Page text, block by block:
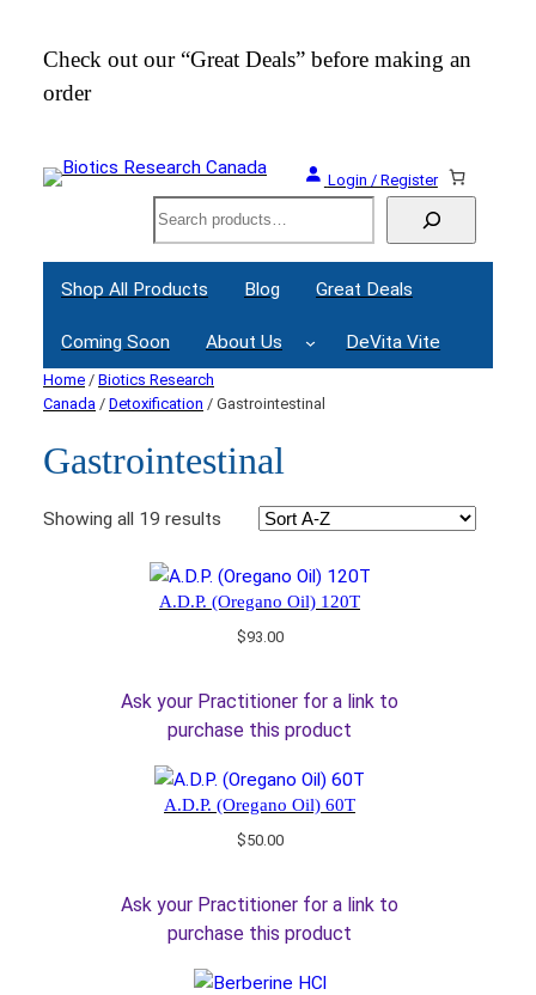
Check out our “Great Deals” before making an
order
Login / Register
Search
Shop All Products Blog Great Deals
Coming Soon About Us DeVita Vite
Home / Biotics Research
Canada / Detoxification / Gastrointestinal
Gastrointestinal
Showing all 19 results
A.D.P. (Oregano Oil) 120T
$93.00
Ask your Practitioner for a link to
purchase this product
A.D.P. (Oregano Oil) 60T
$50.00
Ask your Practitioner for a link to
purchase this product